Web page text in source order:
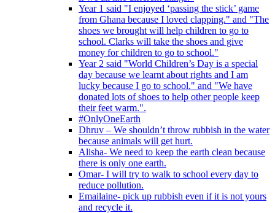
Year 1 said "I enjoyed ‘passing the stick’ game
from Ghana because I loved clapping." and "The
shoes we brought will help children to go to
school. Clarks will take the shoes and give
money for children to go to school."
Year 2 said "World Children’s Day is a special
day because we learnt about rights and I am
lucky because I go to school." and "We have
donated lots of shoes to help other people keep
their feet warm.".
#OnlyOneEarth
Dhruv – We shouldn’t throw rubbish in the water
because animals will get hurt.
Alisha- We need to keep the earth clean because
there is only one earth.
Omar- I will try to walk to school every day to
reduce pollution.
Emailaine- pick up rubbish even if it is not yours
and recycle it.